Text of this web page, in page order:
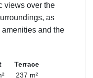
views over the
as
and the
Terrace
237 m²